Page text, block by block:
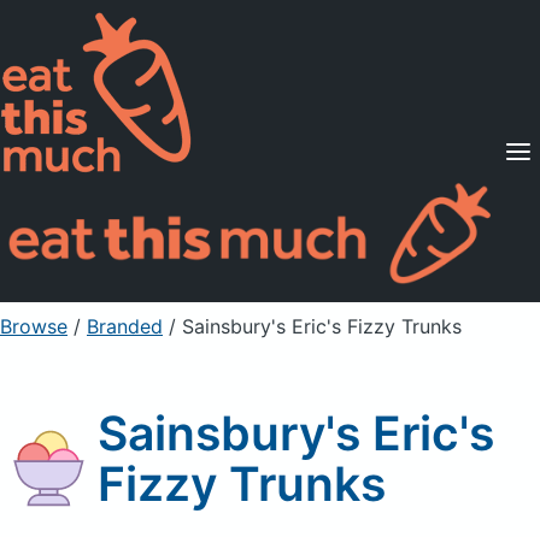
Supported Diets
Pricing
For Professionals
Sign Up Already a member? Sign in
Browse / Branded / Sainsbury's Eric's Fizzy Trunks
Sainsbury's Eric's
Fizzy Trunks